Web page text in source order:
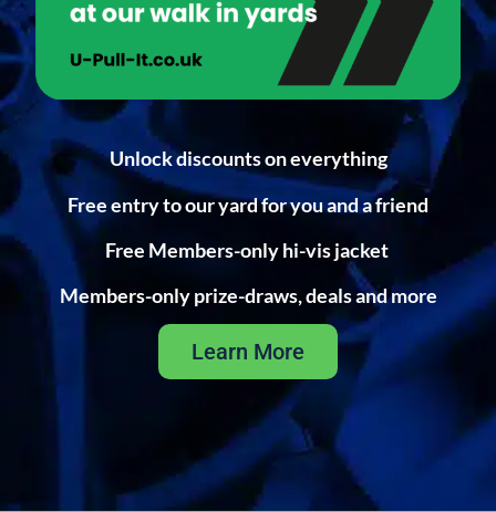
Unlock discounts on everything
Free entry to our yard for you and a friend
Free Members-only hi-vis jacket
Members-only prize-draws, deals and more
Learn More